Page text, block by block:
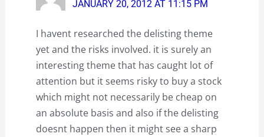
JANUARY 20, 2012 AT 11:15 PM
I havent researched the delisting theme
yet and the risks involved. it is surely an
interesting theme that has caught lot of
attention but it seems risky to buy a stock
which might not necessarily be cheap on
an absolute basis and also if the delisting
doesnt happen then it might see a sharp